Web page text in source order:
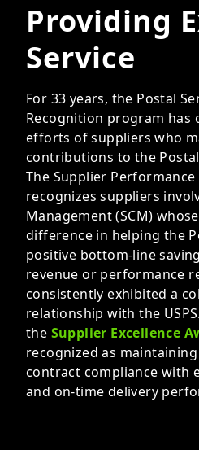
Providing
Service
For 33 years, the Postal
Recognition program has
efforts of suppliers who
contributions to the Postal
The Supplier
recognizes suppliers
Management (SCM)
difference in helping the
positive bottom-line
revenue or performance
consistently exhibited a
relationship with the
the Supplier Excellence
recognized as
contract compliance with
and on-time delivery